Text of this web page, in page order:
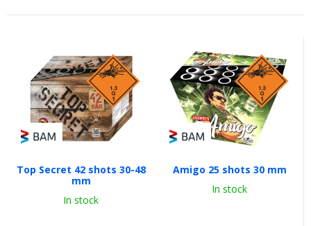
Top Secret 42 shots 30-48
mm
In stock
Amigo 25 shots 30 mm
In stock